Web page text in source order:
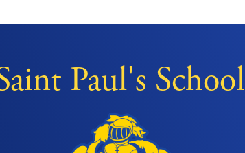
Paul's School